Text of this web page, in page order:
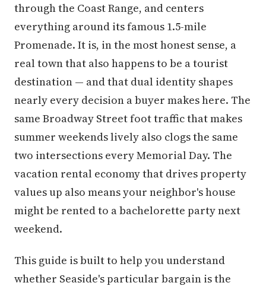
through the Coast Range, and centers
everything around its famous 1.5-mile
Promenade. It is, in the most honest sense, a
real town that also happens to be a tourist
destination — and that dual identity shapes
nearly every decision a buyer makes here. The
same Broadway Street foot traffic that makes
summer weekends lively also clogs the same
two intersections every Memorial Day. The
vacation rental economy that drives property
values up also means your neighbor's house
might be rented to a bachelorette party next
weekend.
This guide is built to help you understand
whether Seaside's particular bargain is the